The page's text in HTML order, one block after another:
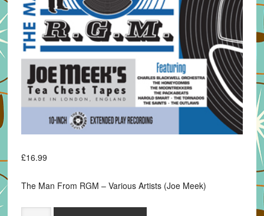
£16.99
The Man From RGM – Various Artists (Joe Meek)